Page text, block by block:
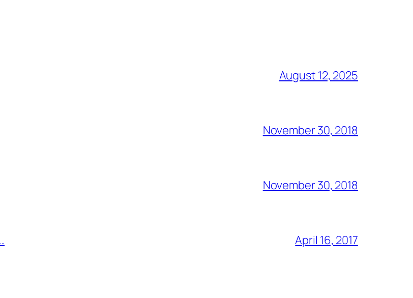
August 12, 2025
November 30, 2018
November 30, 2018
April 16, 2017